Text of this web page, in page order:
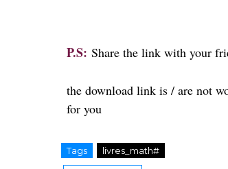
P.S: Share the link with your
the download link is / are not
for you
Tags livres_math#